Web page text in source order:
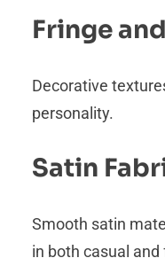
Fringe
Decorative
personality.
Satin
Smooth satin
in both casual